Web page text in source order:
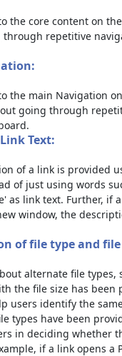
the core content on
repetitive
the main Navigation
going through
Text:
of a link is provided
of just using words
as link text. Further, if
window, the
of file type and file
alternate file types,
the file size has
users identify the
types have been
in deciding whether
if a link opens a